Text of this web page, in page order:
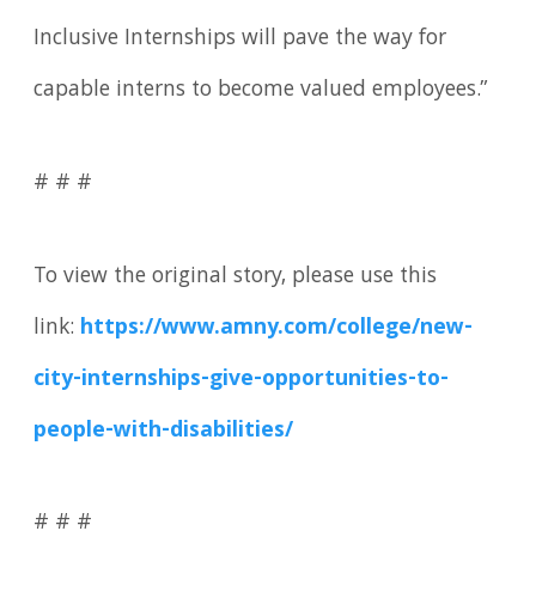
Inclusive Internships will pave the way for
capable interns to become valued employees.”
# # #
To view the original story, please use this
link: https://www.amny.com/college/new-
city-internships-give-opportunities-to-
people-with-disabilities/
# # #